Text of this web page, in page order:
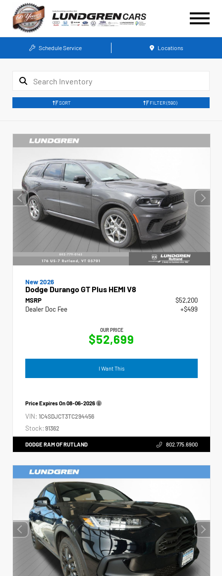
Schedule Service Locations
SORT FILTER(590)
New 2026
Dodge Durango GT Plus HEMI V8
MSRP
$52,200
Dealer Doc Fee
+$499
OUR PRICE
$52,699
I Want This
Price Expires On08-06-2026
VIN: 1C4SDJCT3TC294456
Stock: 91362
DODGE RAM OF RUTLAND 802.775.6900